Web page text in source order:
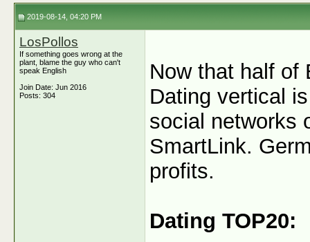
2019-08-14, 04:20 PM
LosPollos
If something goes wrong at the
plant, blame the guy who can't
speak English
Join Date: Jun 2016
Posts: 304
Now that half of
Dating vertical
social networks
SmartLink.
profits.
Dating TOP20: